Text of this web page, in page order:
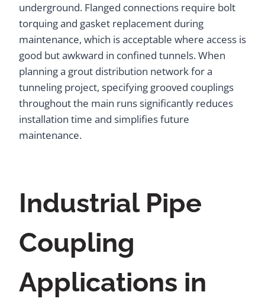
underground. Flanged connections require bolt
torquing and gasket replacement during
maintenance, which is acceptable where access is
good but awkward in confined tunnels. When
planning a grout distribution network for a
tunneling project, specifying grooved couplings
throughout the main runs significantly reduces
installation time and simplifies future
maintenance.
Industrial Pipe
Coupling
Applications in